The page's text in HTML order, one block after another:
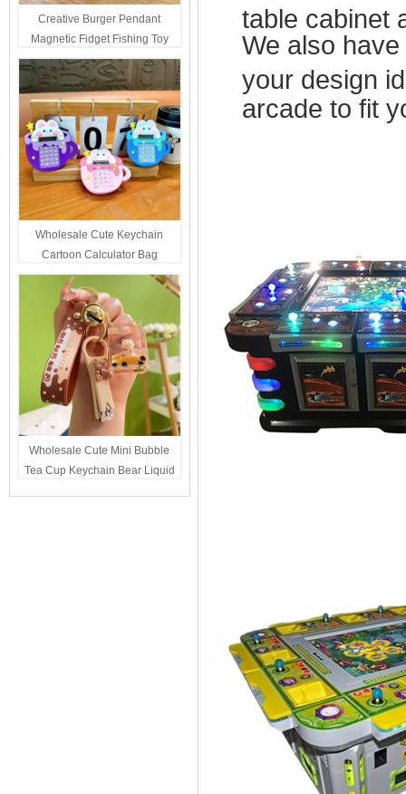
table cabinet
We also
your design
arcade to fit
Creative Burger Pendant
Magnetic Fidget Fishing Toy
Keychain Portable Student
Stress Relief Toys Wholesale
Decompression Gift
Wholesale Cute Keychain
Cartoon Calculator Bag
Hanging Ornament For Kids
Wholesale Cute Mini Bubble
Tea Cup Keychain Bear Liquid